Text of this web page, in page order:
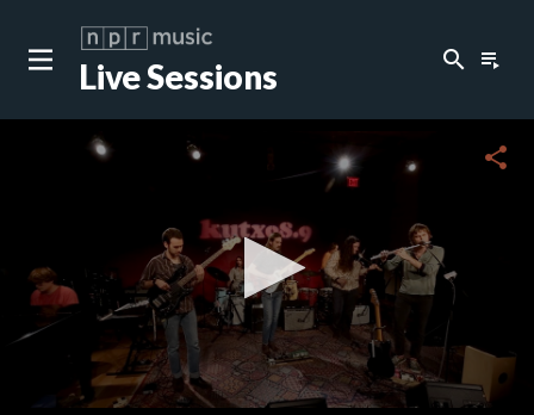
Live Sessions search playlist_play
share